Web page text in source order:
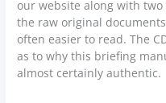
our website along with
the raw original
often easier to read. The
as to why this briefing
almost certainly authentic.